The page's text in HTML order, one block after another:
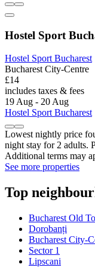
Hostel Sport
Hostel Sport Bucharest
Bucharest City-Centre
£14
includes taxes & fees
19 Aug - 20 Aug
Hostel Sport Bucharest
Lowest nightly price
night stay for 2 adults.
Additional terms may
See more properties
Top
Bucharest Old
Dorobanți
Bucharest City-
Sector 1
Lipscani